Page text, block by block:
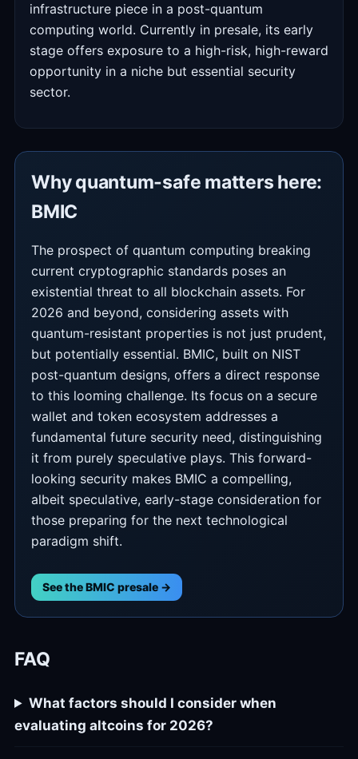
infrastructure piece in a post-quantum
computing world. Currently in presale, its early
stage offers exposure to a high-risk, high-reward
opportunity in a niche but essential security
sector.
Why quantum-safe matters here:
BMIC
The prospect of quantum computing breaking
current cryptographic standards poses an
existential threat to all blockchain assets. For
2026 and beyond, considering assets with
quantum-resistant properties is not just prudent,
but potentially essential. BMIC, built on NIST
post-quantum designs, offers a direct response
to this looming challenge. Its focus on a secure
wallet and token ecosystem addresses a
fundamental future security need, distinguishing
it from purely speculative plays. This forward-
looking security makes BMIC a compelling,
albeit speculative, early-stage consideration for
those preparing for the next technological
paradigm shift.
See the BMIC presale →
FAQ
What factors should I consider when
evaluating altcoins for 2026?